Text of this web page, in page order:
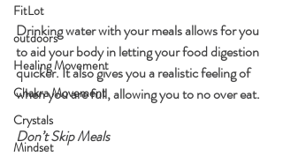
FitLot
outdoors
Healing Movement
Chakra Movement
Crystals
Mindset
Drinking water with your meals allows for you
to aid your body in letting your food digestion
quicker. It also gives you a realistic feeling of
when you are full, allowing you to no over eat.
Don’t Skip Meals